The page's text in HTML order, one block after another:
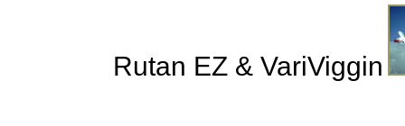
Rutan EZ & VariViggin